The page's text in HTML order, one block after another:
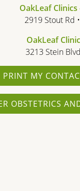
OakLeaf
2919 Stout Rd
OakLeaf
3213 Stein
PRINT MY
OBSTETRICS